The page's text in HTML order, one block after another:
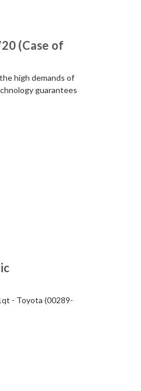
(Case of
high demands of
guarantees
- Toyota (00289-